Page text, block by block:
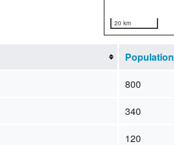
20 km
Population
800
340
120